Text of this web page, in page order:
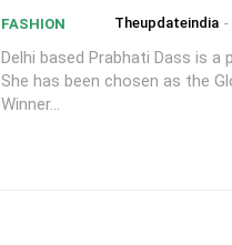
FASHION Theupdateindia -
Delhi based Prabhati Dass is
She has been chosen as the
Winner...